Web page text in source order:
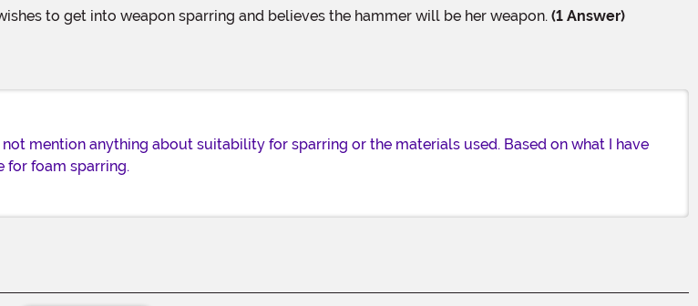
to get into weapon sparring and believes the hammer will be her weapon. (1 Answer)
mention anything about suitability for sparring or the materials used. Based on what I have
for foam sparring.